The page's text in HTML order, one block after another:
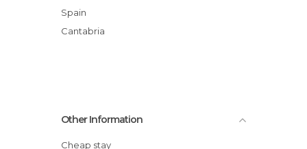
Spain
Cantabria
Other Information
Cheap stay